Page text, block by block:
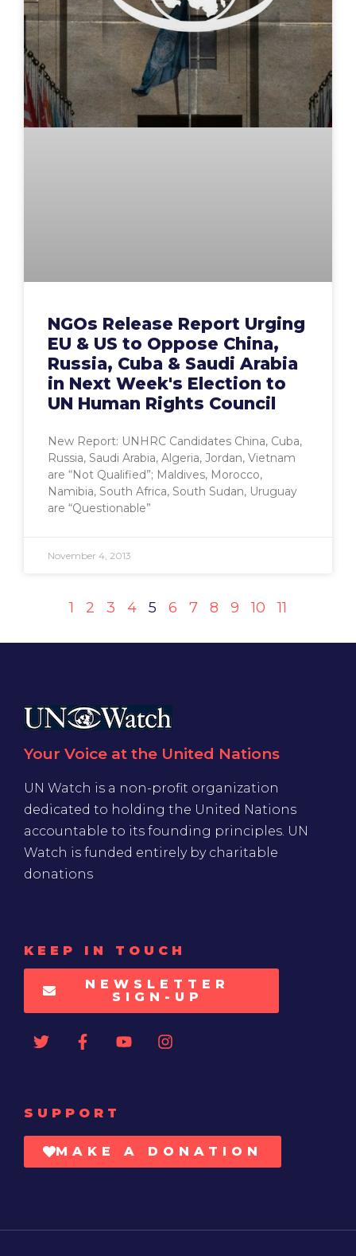
NGOs Release Report Urging
EU & US to Oppose China,
Russia, Cuba & Saudi Arabia
in Next Week's Election to
UN Human Rights Council
New Report: UNHRC Candidates China, Cuba,
Russia, Saudi Arabia, Algeria, Jordan, Vietnam
are “Not Qualified”; Maldives, Morocco,
Namibia, South Africa, South Sudan, Uruguay
are “Questionable”
November 4, 2013
1 2 3 4 5 6 7 8 9 10 11
Your Voice at the United Nations
UN Watch is a non-profit organization
dedicated to holding the United Nations
accountable to its founding principles. UN
Watch is funded entirely by charitable
donations
KEEP IN TOUCH
NEWSLETTER
SIGN-UP
SUPPORT
MAKE A DONATION